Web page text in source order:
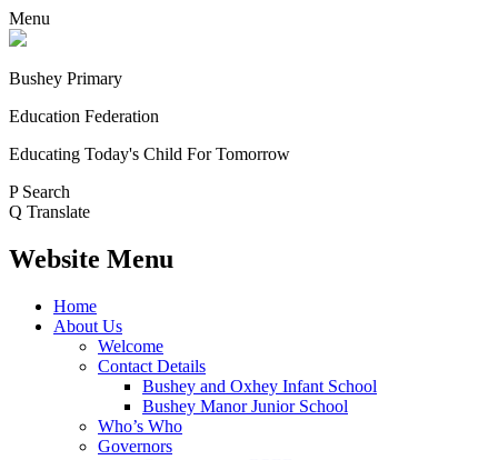
Menu
Bushey Primary
Education Federation
Educating Today's Child For Tomorrow
P Search
Q Translate
Website Menu
Home
About Us
Welcome
Contact Details
Bushey and Oxhey Infant School
Bushey Manor Junior School
Who’s Who
Governors